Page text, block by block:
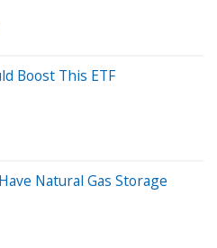
Boost This ETF
Natural Gas Storage